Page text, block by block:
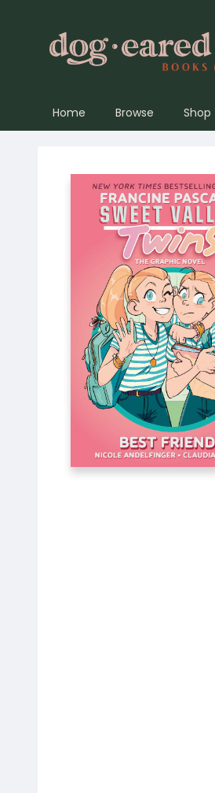
Home Browse Shop